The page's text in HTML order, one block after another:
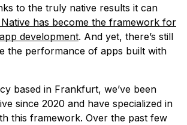
to the truly native results it can
Native has become the framework for
development. And yet, there’s still
the performance of apps built with
based in Frankfurt, we’ve been
since 2020 and have specialized in
this framework. Over the past few